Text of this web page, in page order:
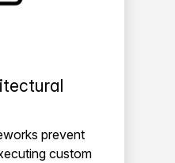
prevent
custom